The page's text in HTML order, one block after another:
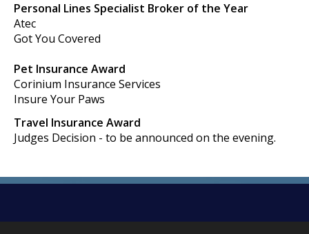
Personal Lines Specialist Broker of the Year
Atec
Got You Covered
Pet Insurance Award
Corinium Insurance Services
Insure Your Paws
Travel Insurance Award
Judges Decision - to be announced on the evening.